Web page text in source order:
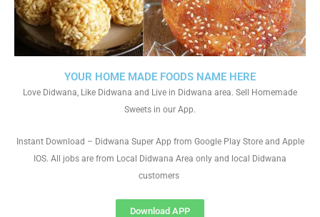
YOUR HOME MADE FOODS NAME HERE
Love Didwana, Like Didwana and Live in Didwana area. Sell Homemade
Sweets in our App.
Instant Download – Didwana Super App from Google Play Store and Apple
IOS. All jobs are from Local Didwana Area only and local Didwana
customers
Download APP